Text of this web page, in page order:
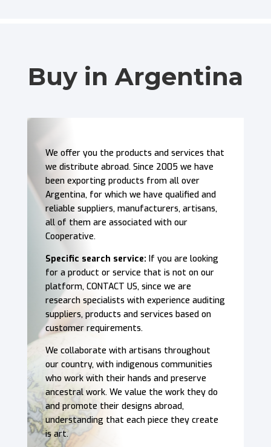
Buy in Argentina
We offer you the products and services that
we distribute abroad. Since 2005 we have
been exporting products from all over
Argentina, for which we have qualified and
reliable suppliers, manufacturers, artisans,
all of them are associated with our
Cooperative.
Specific search service: If you are looking
for a product or service that is not on our
platform, CONTACT US, since we are
research specialists with experience auditing
suppliers, products and services based on
customer requirements.
We collaborate with artisans throughout
our country, with indigenous communities
who work with their hands and preserve
ancestral work. We value the work they do
and promote their designs abroad,
understanding that each piece they create
is art.